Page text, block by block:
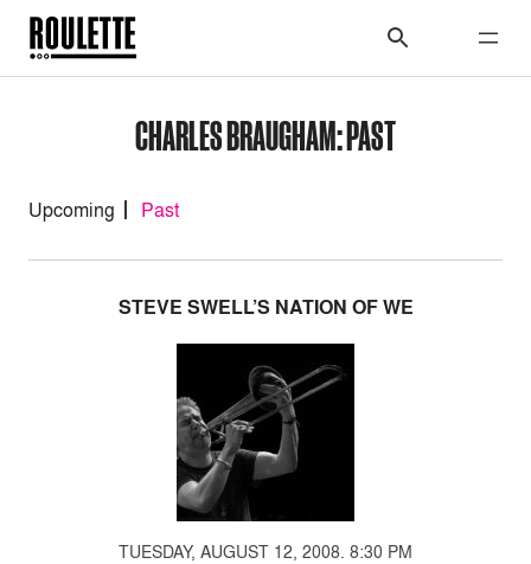
CHARLES BRAUGHAM: PAST
Upcoming Past
STEVE SWELL’S NATION OF WE
TUESDAY, AUGUST 12, 2008. 8:30 PM